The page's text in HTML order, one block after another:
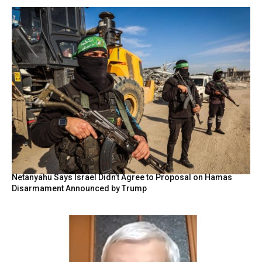
Netanyahu Says Israel Didn’t Agree to Proposal on Hamas
Disarmament Announced by Trump